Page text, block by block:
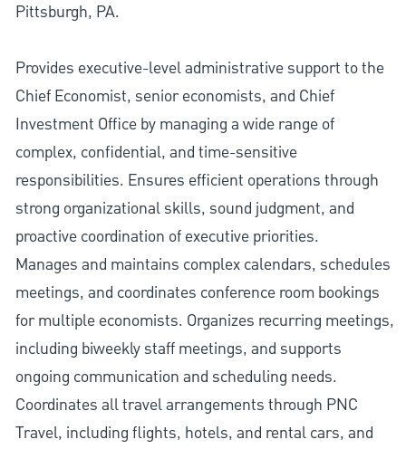
Pittsburgh, PA.
Provides executive-level administrative support to the
Chief Economist, senior economists, and Chief
Investment Office by managing a wide range of
complex, confidential, and time-sensitive
responsibilities. Ensures efficient operations through
strong organizational skills, sound judgment, and
proactive coordination of executive priorities.
Manages and maintains complex calendars, schedules
meetings, and coordinates conference room bookings
for multiple economists. Organizes recurring meetings,
including biweekly staff meetings, and supports
ongoing communication and scheduling needs.
Coordinates all travel arrangements through PNC
Travel, including flights, hotels, and rental cars, and